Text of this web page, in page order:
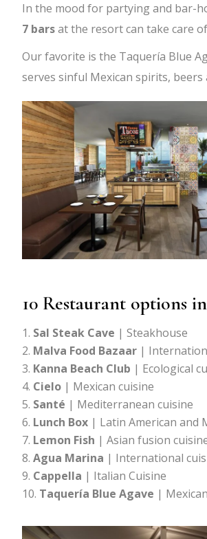
In the mood for partying and bar-
7 barsat the resort can take care
Our favorite is the Taquería Blue
serves sinful Mexican spirits, beers
10 Restaurant options
Sal Steak Cave | Steakhouse
Malva Food Bazaar |
Kanna Beach Club | Ecological
Cielo | Mexican cuisine
Santé | Mediterranean cuisine
Lunch Box | Latin American and
Lemon Fish | Asian fusion
Agua Marina | International
Cappella | Italian Cuisine
Taquería Blue Agave |